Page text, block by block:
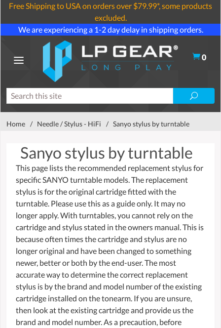
Free Shipping to USA on orders over $79.99*, some products
excluded.
We are experiencing a 1-2 day delay in shipping orders.
0
Home / Needle / Stylus - HiFi / Sanyo stylus by turntable
Sanyo stylus by turntable
This page lists the recommended replacement stylus for
specific SANYO turntable models. The replacement
stylus is for the original cartridge fitted with the
turntable. Please use this as a guide only. It may no
longer apply. With turntables, you cannot rely on the
cartridge and stylus stated in the owners manual. This is
because often times the cartridge and stylus are no
longer original and have been changed to something
newer, better or both by the end-user. The most
accurate way to determine the correct replacement
stylus is by the brand and model number of the existing
cartridge installed on the tonearm. If you are unsure,
then look at the existing cartridge and provide us the
brand and model number. As a precaution, before